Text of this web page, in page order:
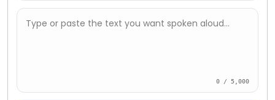
Type or paste the text you want spoken aloud...
0 / 5,000